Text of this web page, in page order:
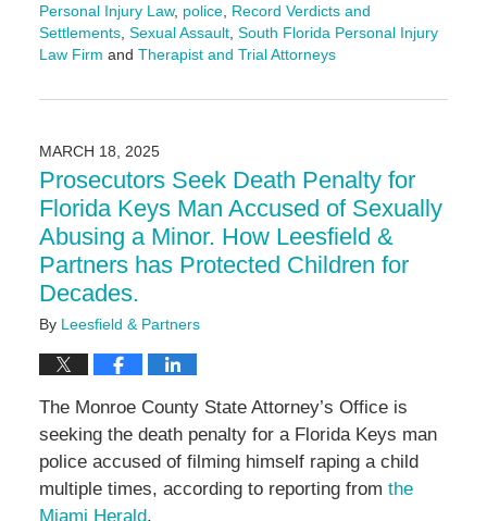
Personal Injury Law, police, Record Verdicts and
Settlements, Sexual Assault, South Florida Personal Injury
Law Firm and Therapist and Trial Attorneys
July
2:51
pm
MARCH 18, 2025
Prosecutors Seek Death Penalty for
Florida Keys Man Accused of Sexually
Abusing a Minor. How Leesfield &
Partners has Protected Children for
Decades.
By Leesfield & Partners
The Monroe County State Attorney’s Office is
seeking the death penalty for a Florida Keys man
police accused of filming himself raping a child
multiple times, according to reporting from the
Miami Herald.